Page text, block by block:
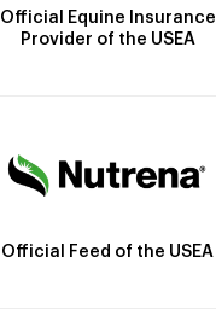
Official Equine Insurance
Provider of the USEA
Official Feed of the USEA